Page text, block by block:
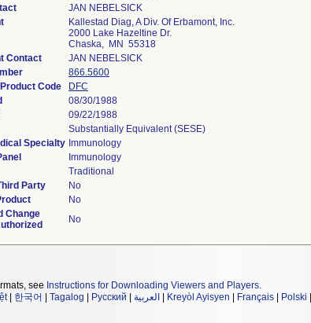
JAN NEBELSICK
Kallestad Diag, A Div. Of Erbamont, Inc.
2000 Lake Hazeltine Dr.
Chaska, MN 55318
Contact
JAN NEBELSICK
866.5600
Code
DFC
08/30/1988
09/22/1988
Substantially Equivalent (SESE)
Specialty Immunology
Immunology
Traditional
Party
No
No
Change
No
see Instructions for Downloading Viewers and Players.
| 한국어 Tagalog Русский العربية Kreyòl Ayisyen Français Polski